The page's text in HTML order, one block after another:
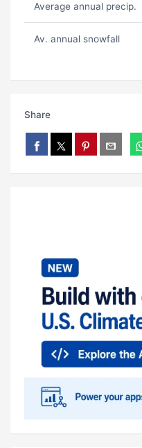
Average annual precip.
Av. annual snowfall
Share